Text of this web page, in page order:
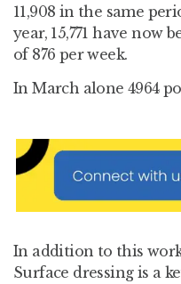
11,908 in the same
year, 15,771 have now
of 876 per week.
In March alone 4964
In addition to this
Surface dressing is a